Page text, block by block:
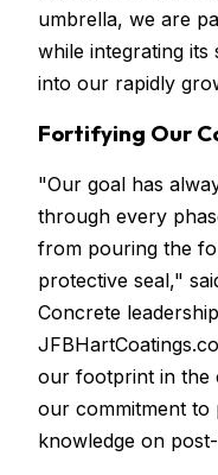
umbrella, we are
while integrating
into our rapidly
Fortifying Our
"Our goal has
through every
from pouring the
protective seal,"
Concrete
our footprint in the
our commitment to
knowledge on